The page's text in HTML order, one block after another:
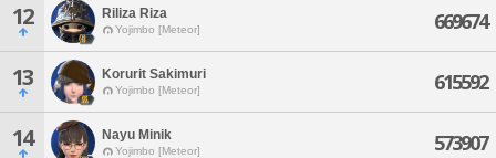
12 Riliza Riza
Yojimbo [Meteor] 669674
13 Korurit Sakimuri
Yojimbo [Meteor] 615592
14 Nayu Minik
Yojimbo [Meteor] 573907